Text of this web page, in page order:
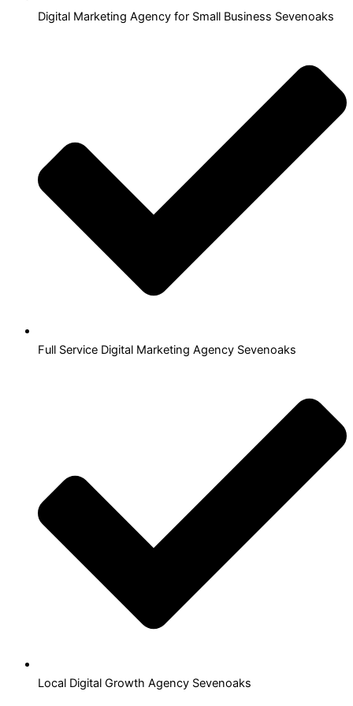
Digital Marketing Agency for Small Business Sevenoaks
Full Service Digital Marketing Agency Sevenoaks
Local Digital Growth Agency Sevenoaks